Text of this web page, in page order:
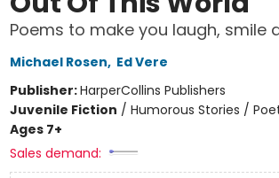
Poems to make you laugh, smile
Michael Rosen, Ed Vere
Publisher:HarperCollins Publishers
Juvenile Fiction / Humorous Stories /
Ages 7+
Sales demand: